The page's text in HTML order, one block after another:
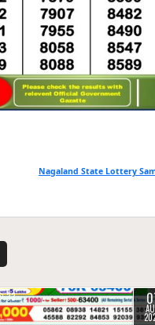
Nagaland State Lottery
33